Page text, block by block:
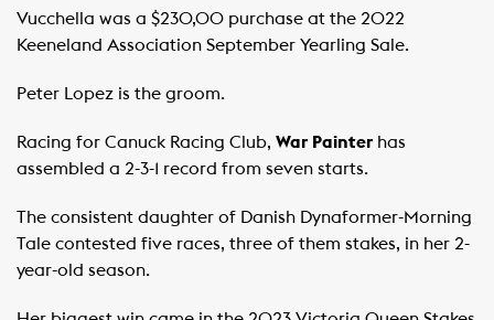
Vucchella was a $230,00 purchase at the 2022
Keeneland Association September Yearling Sale.
Peter Lopez is the groom.
Racing for Canuck Racing Club, War Painter has
assembled a 2-3-1 record from seven starts.
The consistent daughter of Danish Dynaformer-Morning
Tale contested five races, three of them stakes, in her 2-
year-old season.